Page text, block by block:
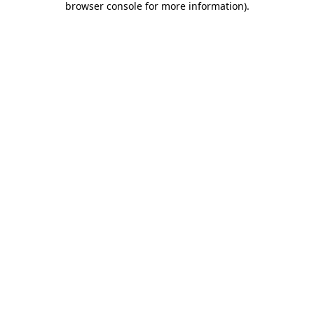
browser console for more information).